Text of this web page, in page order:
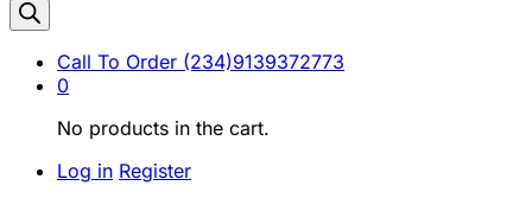
Call To Order (234)9139372773
0
No products in the cart.
Log in Register